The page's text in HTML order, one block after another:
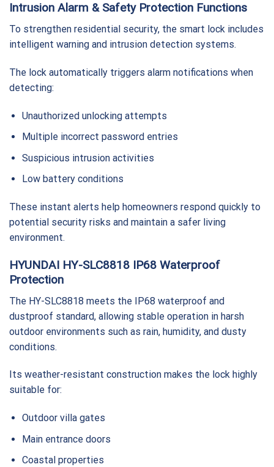
Intrusion Alarm & Safety Protection Functions
To strengthen residential security, the smart lock includes
intelligent warning and intrusion detection systems.
The lock automatically triggers alarm notifications when
detecting:
Unauthorized unlocking attempts
Multiple incorrect password entries
Suspicious intrusion activities
Low battery conditions
These instant alerts help homeowners respond quickly to
potential security risks and maintain a safer living
environment.
HYUNDAI HY-SLC8818 IP68 Waterproof
Protection
The HY-SLC8818 meets the IP68 waterproof and
dustproof standard, allowing stable operation in harsh
outdoor environments such as rain, humidity, and dusty
conditions.
Its weather-resistant construction makes the lock highly
suitable for:
Outdoor villa gates
Main entrance doors
Coastal properties